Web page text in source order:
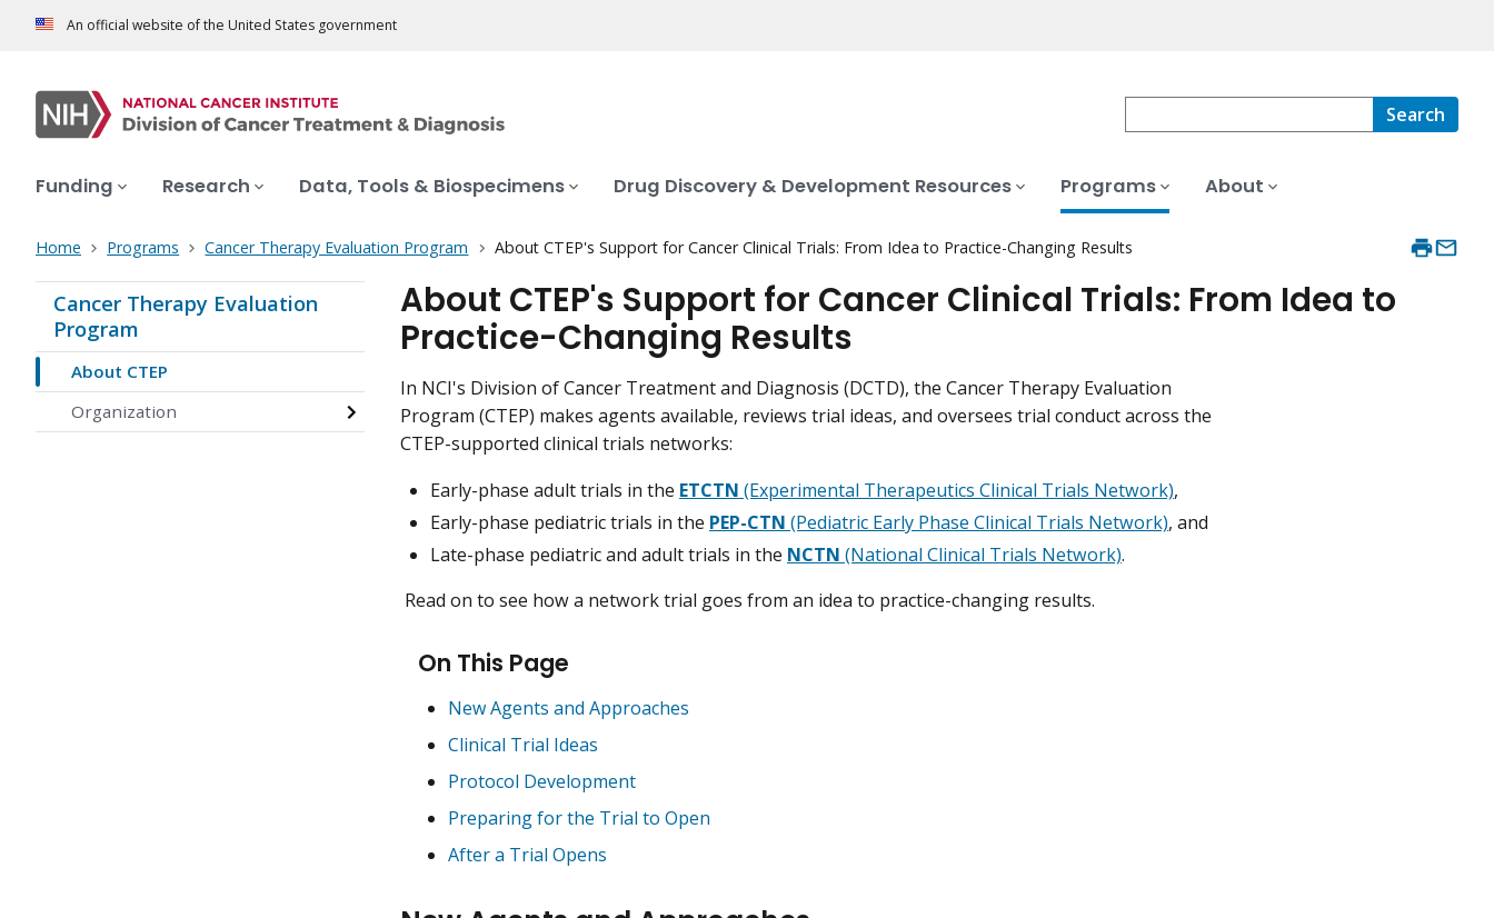
An official website of the United States government
Search
Funding Research Data, Tools & Biospecimens Drug Discovery & Development Resources Programs About
Home Programs Cancer Therapy Evaluation Program About CTEP's Support for Cancer Clinical Trials: From Idea to Practice-Changing Results
Cancer Therapy Evaluation
Program
About CTEP
Organization
About CTEP's Support for Cancer Clinical Trials: From Idea to
Practice-Changing Results
In NCI's Division of Cancer Treatment and Diagnosis (DCTD), the Cancer Therapy Evaluation
Program (CTEP) makes agents available, reviews trial ideas, and oversees trial conduct across the
CTEP-supported clinical trials networks:
Early-phase adult trials in the ETCTN (Experimental Therapeutics Clinical Trials Network),
Early-phase pediatric trials in the PEP-CTN (Pediatric Early Phase Clinical Trials Network), and
Late-phase pediatric and adult trials in the NCTN (National Clinical Trials Network).
Read on to see how a network trial goes from an idea to practice-changing results.
On This Page
New Agents and Approaches
Clinical Trial Ideas
Protocol Development
Preparing for the Trial to Open
After a Trial Opens